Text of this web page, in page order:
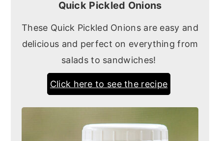
Quick Pickled Onions
These Quick Pickled Onions are easy and
delicious and perfect on everything from
salads to sandwiches!
Click here to see the recipe